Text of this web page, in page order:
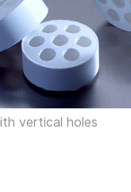
vertical holes